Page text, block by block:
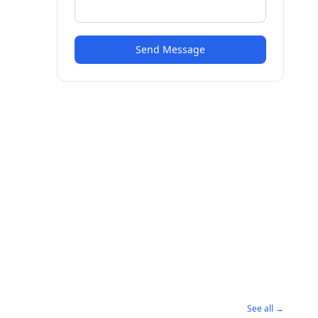
Send Message
See all →